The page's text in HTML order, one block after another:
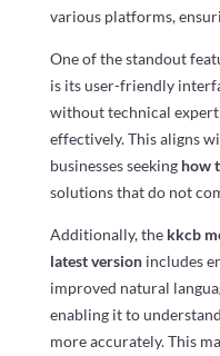
various platforms,
One of the standout
is its user-friendly
without technical
effectively. This aligns
businesses seeking how
solutions that do not
Additionally, the kkcb
latest versionincludes
improved natural
enabling it to
more accurately. This